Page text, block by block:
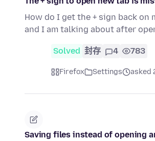
How do I get the + sign back
and I am talking about after
Solved 封存 4 783
Firefox Settings asked
Saving files instead of opening